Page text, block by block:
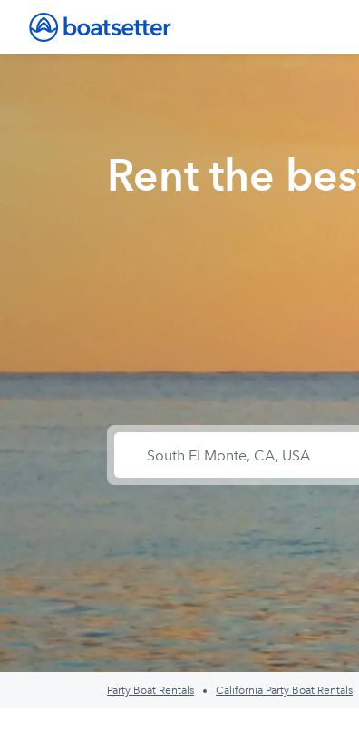
Rent the
Party Boat Rentals California Party Boat Rentals